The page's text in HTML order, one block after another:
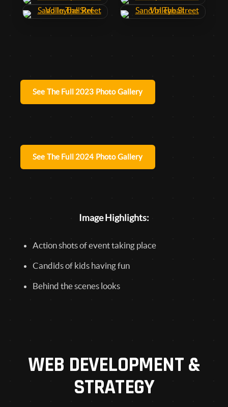
See The Full 2023 Photo Gallery
See The Full 2024 Photo Gallery
Image Highlights:
Action shots of event taking place
Candids of kids having fun
Behind the scenes looks
WEB DEVELOPMENT &
STRATEGY